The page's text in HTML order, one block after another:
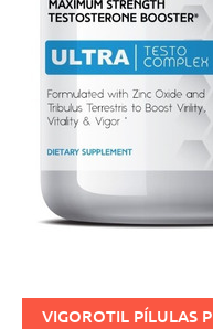
VIGOROTIL PÍLULAS